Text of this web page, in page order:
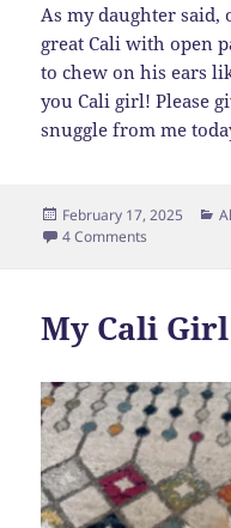
As my daughter
great Cali with open
to chew on his ears
you Cali girl! Please
snuggle from me
Posted
on
February 17, 2025
4 Comments
My Cali Girl